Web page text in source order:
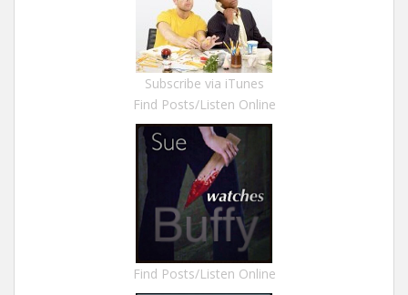
Subscribe via iTunes
Find Posts/Listen Online
Find Posts/Listen Online